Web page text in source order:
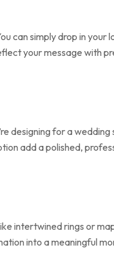
can simply drop in your
your message with
designing for a wedding
add a polished,
intertwined rings or
into a meaningful